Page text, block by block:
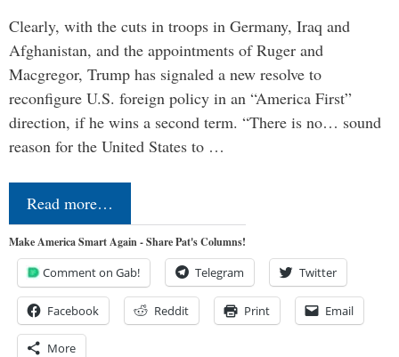
Clearly, with the cuts in troops in Germany, Iraq and
Afghanistan, and the appointments of Ruger and
Macgregor, Trump has signaled a new resolve to
reconfigure U.S. foreign policy in an “America First”
direction, if he wins a second term. “There is no… sound
reason for the United States to …
Read more…
Make America Smart Again - Share Pat's Columns!
Comment on Gab! Telegram Twitter
Facebook Reddit Print Email
More